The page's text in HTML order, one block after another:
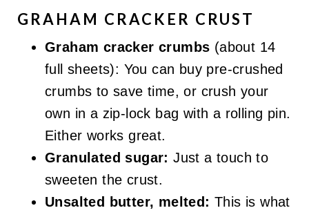
GRAHAM CRACKER CRUST
Graham cracker crumbs (about 14
full sheets): You can buy pre-crushed
crumbs to save time, or crush your
own in a zip-lock bag with a rolling pin.
Either works great.
Granulated sugar:Just a touch to
sweeten the crust.
Unsalted butter, melted: This is what